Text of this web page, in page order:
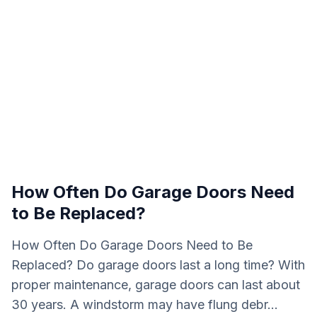
How Often Do Garage Doors Need
to Be Replaced?
How Often Do Garage Doors Need to Be
Replaced? Do garage doors last a long time? With
proper maintenance, garage doors can last about
30 years. A windstorm may have flung debr...